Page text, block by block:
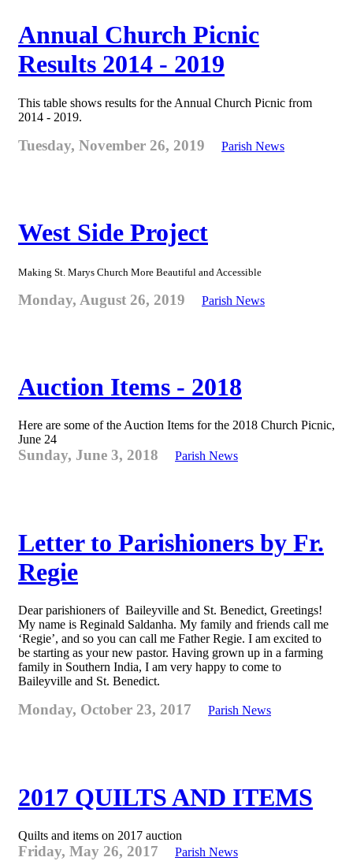
Annual Church Picnic
Results 2014 - 2019
This table shows results for the Annual Church Picnic from
2014 - 2019.
Tuesday, November 26, 2019 Parish News
West Side Project
Making St. Marys Church More Beautiful and Accessible
Monday, August 26, 2019 Parish News
Auction Items - 2018
Here are some of the Auction Items for the 2018 Church Picnic,
June 24
Sunday, June 3, 2018 Parish News
Letter to Parishioners by Fr.
Regie
Dear parishioners of Baileyville and St. Benedict, Greetings!
My name is Reginald Saldanha. My family and friends call me
‘Regie’, and so you can call me Father Regie. I am excited to
be starting as your new pastor. Having grown up in a farming
family in Southern India, I am very happy to come to
Baileyville and St. Benedict.
Monday, October 23, 2017 Parish News
2017 QUILTS AND ITEMS
Quilts and items on 2017 auction
Friday, May 26, 2017 Parish News